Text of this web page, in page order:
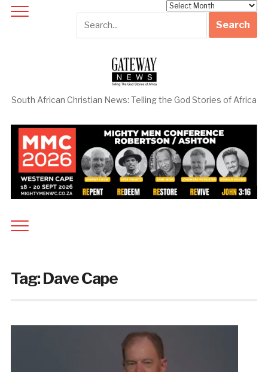
South African Christian News: Telling the God Stories of Africa
Tag:Dave Cape